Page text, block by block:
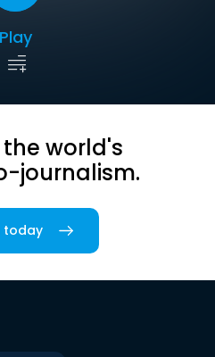
Play
world's
journalism.
today